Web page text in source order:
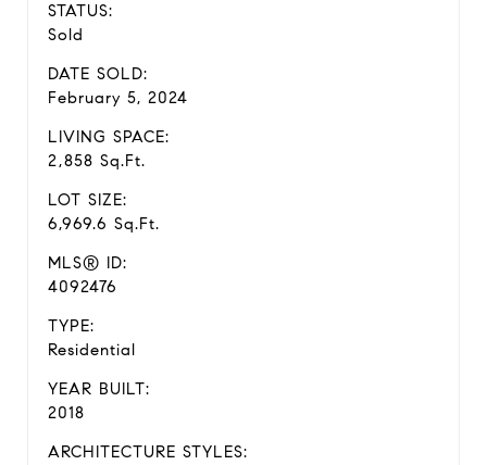
STATUS:
Sold
DATE SOLD:
February 5, 2024
LIVING SPACE:
2,858 Sq.Ft.
LOT SIZE:
6,969.6 Sq.Ft.
MLS® ID:
4092476
TYPE:
Residential
YEAR BUILT:
2018
ARCHITECTURE STYLES: